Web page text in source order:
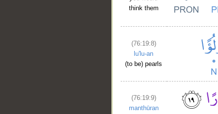
think them
(76:19:8)
lu'lu-an
(to be) pearls
(76:19:9)
manthūran